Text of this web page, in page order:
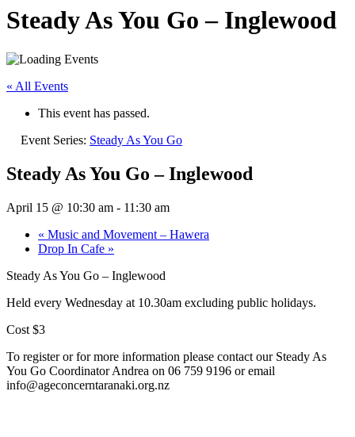
Steady As You Go – Inglewood
« All Events
This event has passed.
Event Series: Steady As You Go
Steady As You Go – Inglewood
April 15 @ 10:30 am - 11:30 am
« Music and Movement – Hawera
Drop In Cafe »
Steady As You Go – Inglewood
Held every Wednesday at 10.30am excluding public holidays.
Cost $3
To register or for more information please contact our Steady As
You Go Coordinator Andrea on 06 759 9196 or email
info@ageconcerntaranaki.org.nz